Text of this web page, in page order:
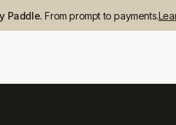
Paddle.From prompt to payments.